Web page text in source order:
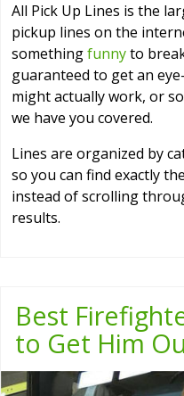
All Pick Up Lines is the
pickup lines on the
somethingfunnyto
guaranteed to get an
might actually work, or
we have you covered.
Lines are organized by
so you can find exactly
instead of scrolling
results.
Best
to Get Him